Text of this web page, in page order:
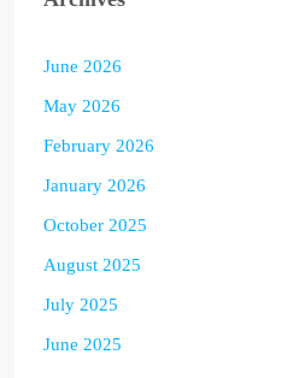
June 2026
May 2026
February 2026
January 2026
October 2025
August 2025
July 2025
June 2025